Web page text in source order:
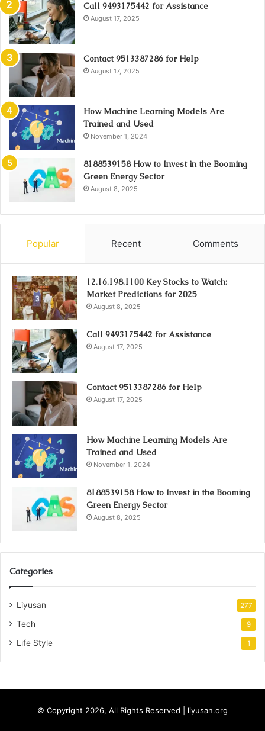
Call 9493175442 for Assistance
August 17, 2025
Contact 9513387286 for Help
August 17, 2025
How Machine Learning Models Are
Trained and Used
November 1, 2024
8188539158 How to Invest in the Booming
Green Energy Sector
August 8, 2025
Popular Recent Comments
12.16.198.1100 Key Stocks to Watch:
Market Predictions for 2025
August 8, 2025
Call 9493175442 for Assistance
August 17, 2025
Contact 9513387286 for Help
August 17, 2025
How Machine Learning Models Are
Trained and Used
November 1, 2024
8188539158 How to Invest in the Booming
Green Energy Sector
August 8, 2025
Categories
Liyusan 277
Tech 9
Life Style 1
© Copyright 2026, All Rights Reserved | liyusan.org